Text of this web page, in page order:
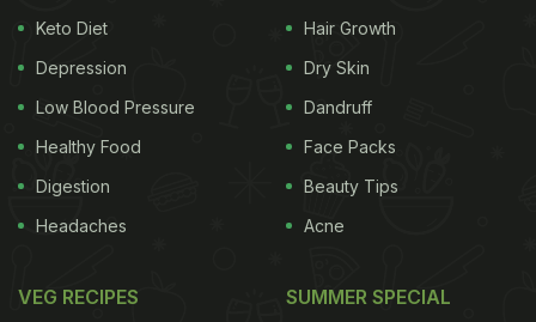
Keto Diet
Depression
Low Blood Pressure
Healthy Food
Digestion
Headaches
Hair Growth
Dry Skin
Dandruff
Face Packs
Beauty Tips
Acne
VEG RECIPES SUMMER SPECIAL